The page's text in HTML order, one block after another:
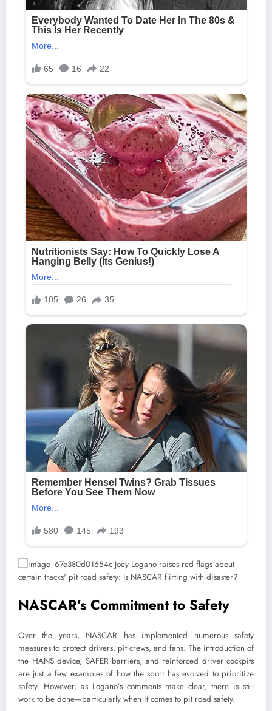
NASCAR’s Commitment to Safety
Over the years, NASCAR has implemented numerous safety
measures to protect drivers, pit crews, and fans. The introduction of
the HANS device, SAFER barriers, and reinforced driver cockpits
are just a few examples of how the sport has evolved to prioritize
safety. However, as Logano’s comments make clear, there is still
work to be done—particularly when it comes to pit road safety.